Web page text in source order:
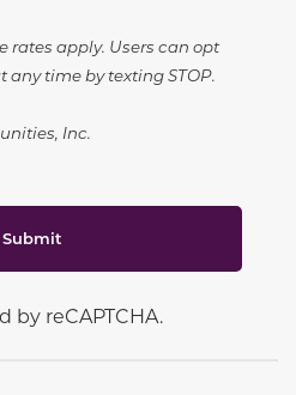
rates apply. Users can opt
any time by texting STOP.
Inc.
Submit
by reCAPTCHA.